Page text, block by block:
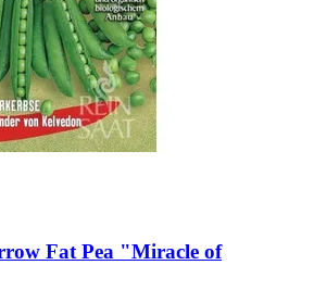
Fat Pea "Miracle of